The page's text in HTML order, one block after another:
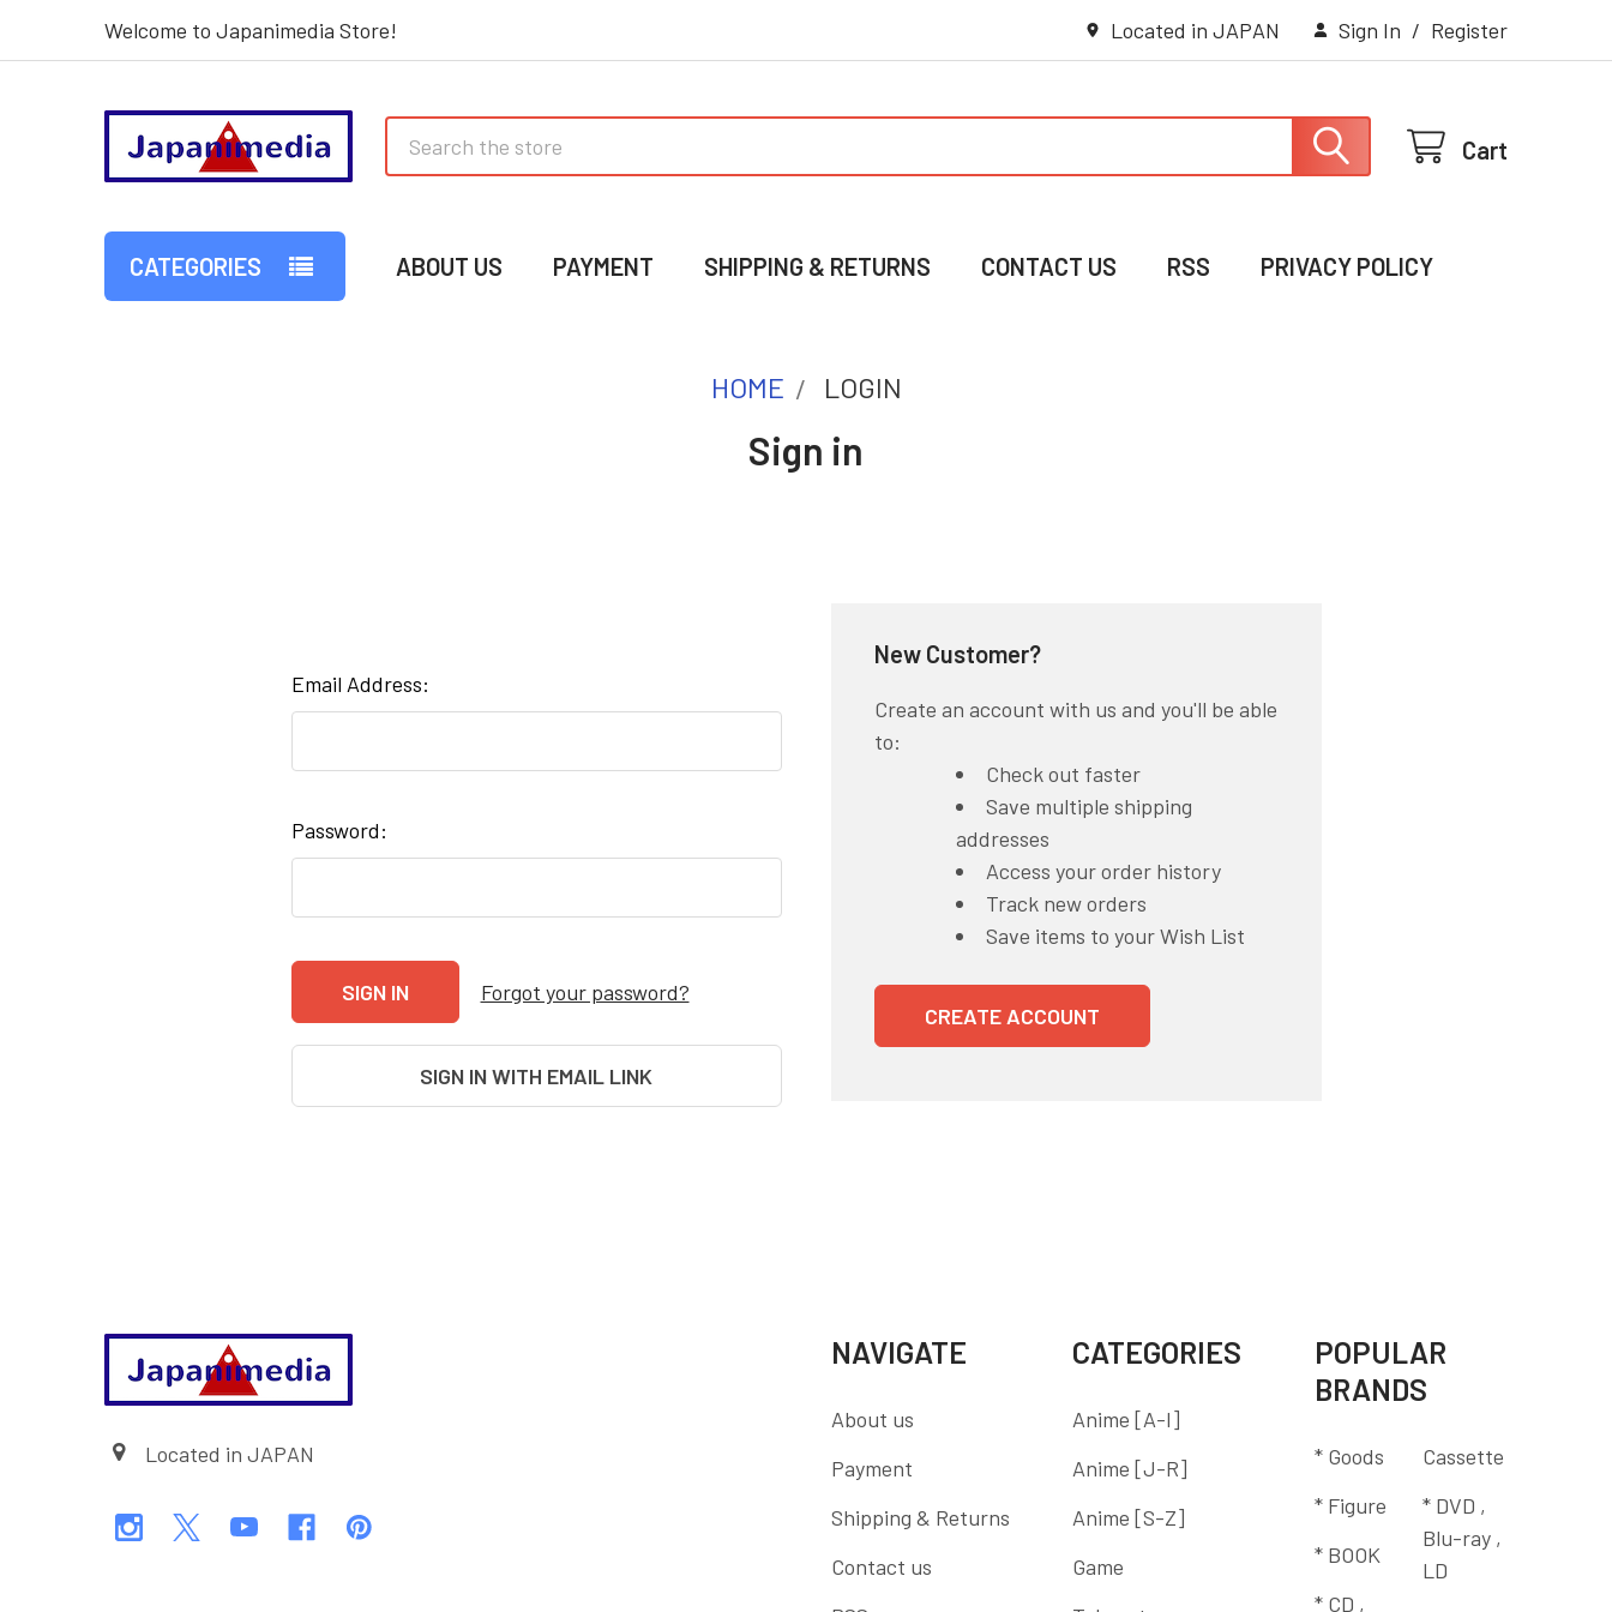
Welcome to Japanimedia Store! Located in JAPAN Sign In / Register
Cart
CATEGORIES ABOUT US PAYMENT SHIPPING & RETURNS CONTACT US RSS PRIVACY POLICY
HOME LOGIN
Sign in
Email Address:
Password:
Forgot your password?
SIGN IN WITH EMAIL LINK
New Customer?
Create an account with us and you'll be able
to:
Check out faster
Save multiple shipping
addresses
Access your order history
Track new orders
Save items to your Wish List
CREATE ACCOUNT
Located in JAPAN
NAVIGATE
About us
Payment
Shipping & Returns
Contact us
CATEGORIES
Anime [A-I]
Anime [J-R]
Anime [S-Z]
Game
POPULAR
BRANDS
* Goods
* Figure
* BOOK
* CD ,
Cassette
* DVD ,
Blu-ray ,
LD